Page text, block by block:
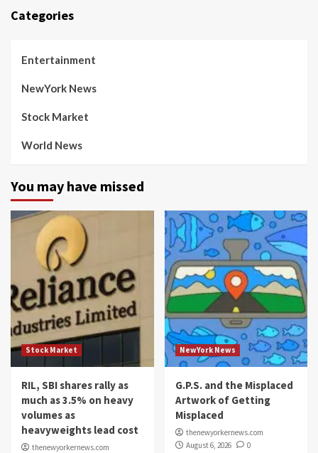
Categories
Entertainment
NewYork News
Stock Market
World News
You may have missed
Stock Market
RIL, SBI shares rally as
much as 3.5% on heavy
volumes as
heavyweights lead cost
thenewyorkernews.com
NewYork News
G.P.S. and the Misplaced
Artwork of Getting
Misplaced
thenewyorkernews.com
August 6, 2026
0